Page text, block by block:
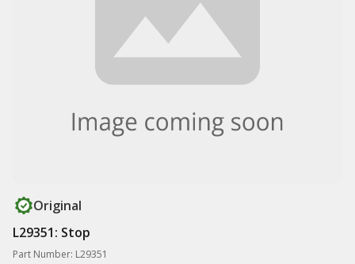
Original
L29351: Stop
Part Number: L29351